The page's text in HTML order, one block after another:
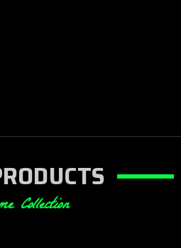
Collection